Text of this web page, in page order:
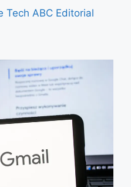
Tech ABC Editorial